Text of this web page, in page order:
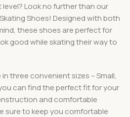
Look no further than our
Shoes! Designed with both
these shoes are perfect for
good while skating their way to
three convenient sizes – Small,
can find the perfect fit for your
and comfortable
sure to keep you comfortable